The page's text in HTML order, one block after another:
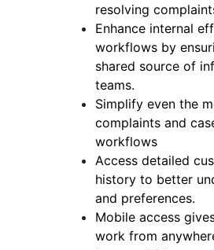
resolving
Enhance internal
workflows by
shared source of
teams.
Simplify even the
complaints and
workflows
Access detailed
history to better
and preferences.
Mobile access
work from